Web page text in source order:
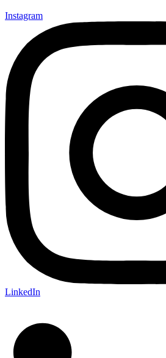
Instagram
LinkedIn